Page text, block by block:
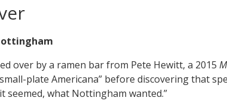
over by a ramen bar from Pete Hewitt, a 2015
plate Americana” before discovering that
seemed, what Nottingham wanted.”